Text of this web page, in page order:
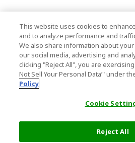
This website uses cookies to
and to analyze performance and
We also share information about
our social media, advertising and
clicking "Reject All", you are
Not Sell Your Personal Data’" under
Policy
Cookie
Reject All